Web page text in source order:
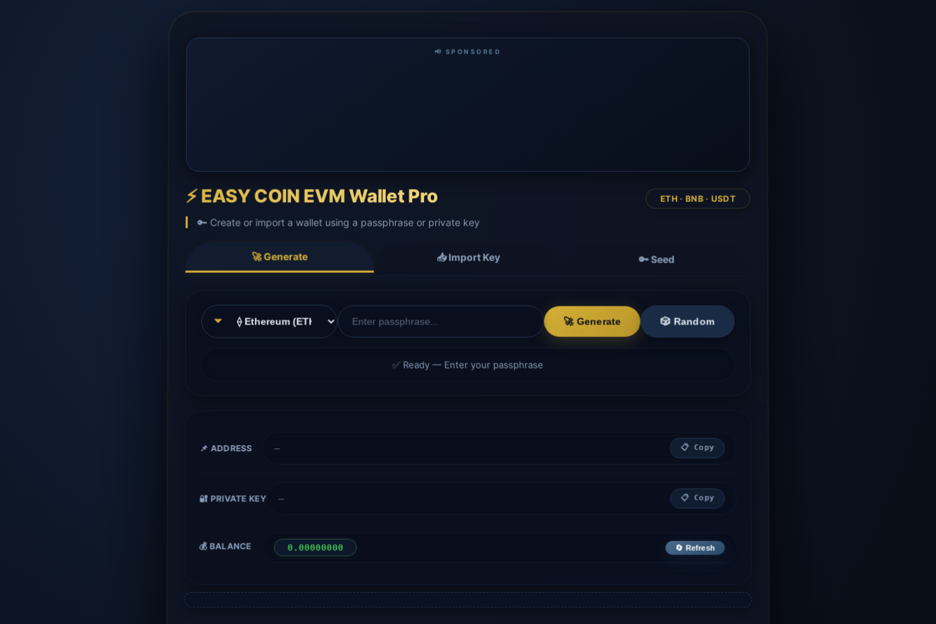
📢 SPONSORED
⚡ EASY COIN EVM Wallet Pro ETH · BNB · USDT
🔑 Create or import a wallet using a passphrase or private key
🚀 Generate 📥 Import Key 🔑 Seed
🚀 Generate 🎲 Random
✅ Ready — Enter your passphrase
📌 ADDRESS — 📋 Copy
🔐 PRIVATE KEY — 📋 Copy
💰 BALANCE 0.00000000 🔄 Refresh